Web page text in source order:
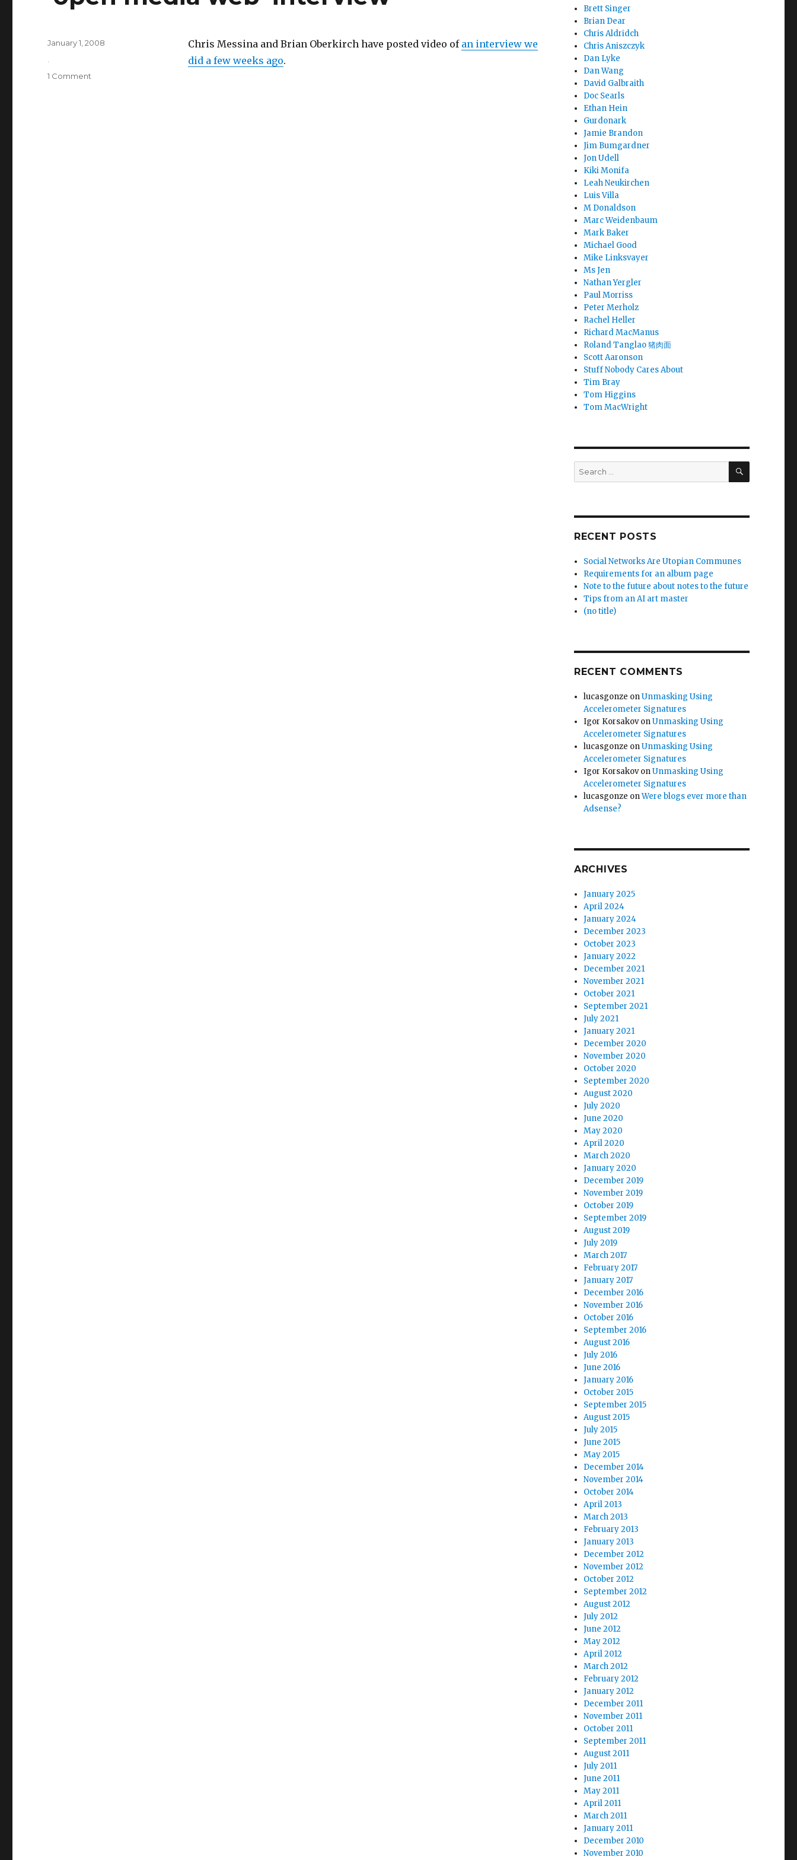
Chris Messina and Brian Oberkirch have posted video of an interview we
did a few weeks ago.
Posted
January 1, 2008
1 Comment
Brett Singer
Brian Dear
Chris Aldridch
Chris Aniszczyk
Dan Lyke
Dan Wang
David Galbraith
Doc Searls
Ethan Hein
Gurdonark
Jamie Brandon
Jim Bumgardner
Jon Udell
Kiki Monifa
Leah Neukirchen
Luis Villa
M Donaldson
Marc Weidenbaum
Mark Baker
Michael Good
Mike Linksvayer
Ms Jen
Nathan Yergler
Paul Morriss
Peter Merholz
Rachel Heller
Richard MacManus
Roland Tanglao 猪肉面
Scott Aaronson
Stuff Nobody Cares About
Tim Bray
Tom Higgins
Tom MacWright
Search
for:
SEARCH
RECENT POSTS
Social Networks Are Utopian Communes
Requirements for an album page
Note to the future about notes to the future
Tips from an AI art master
(no title)
RECENT COMMENTS
lucasgonze onUnmasking Using
Accelerometer Signatures
Igor KorsakovonUnmasking Using
Accelerometer Signatures
lucasgonze onUnmasking Using
Accelerometer Signatures
Igor KorsakovonUnmasking Using
Accelerometer Signatures
lucasgonze onWere blogs ever more than
Adsense?
ARCHIVES
January 2025
April 2024
January 2024
December 2023
October 2023
January 2022
December 2021
November 2021
October 2021
September 2021
July 2021
January 2021
December 2020
November 2020
October 2020
September 2020
August 2020
July 2020
June 2020
May 2020
April 2020
March 2020
January 2020
December 2019
November 2019
October 2019
September 2019
August 2019
July 2019
March 2017
February 2017
January 2017
December 2016
November 2016
October 2016
September 2016
August 2016
July 2016
June 2016
January 2016
October 2015
September 2015
August 2015
July 2015
June 2015
May 2015
December 2014
November 2014
October 2014
April 2013
March 2013
February 2013
January 2013
December 2012
November 2012
October 2012
September 2012
August 2012
July 2012
June 2012
May 2012
April 2012
March 2012
February 2012
January 2012
December 2011
November 2011
October 2011
September 2011
August 2011
July 2011
June 2011
May 2011
April 2011
March 2011
January 2011
December 2010
November 2010